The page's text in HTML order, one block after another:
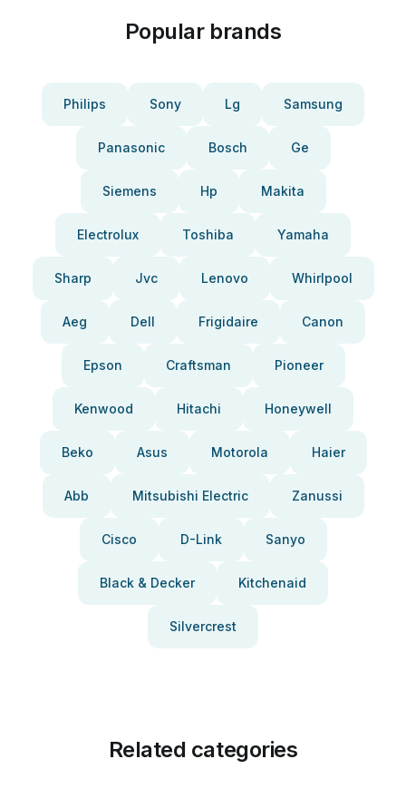
Popular brands
Philips Sony Lg Samsung
Panasonic Bosch Ge
Siemens Hp Makita
Electrolux Toshiba Yamaha
Sharp Jvc Lenovo Whirlpool
Aeg Dell Frigidaire Canon
Epson Craftsman Pioneer
Kenwood Hitachi Honeywell
Beko Asus Motorola Haier
Abb Mitsubishi Electric Zanussi
Cisco D-Link Sanyo
Black & Decker Kitchenaid
Silvercrest
Related categories